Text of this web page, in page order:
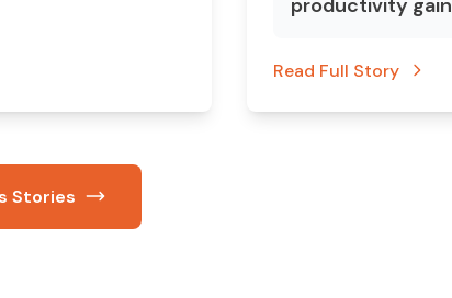
Read Full Story
Stories